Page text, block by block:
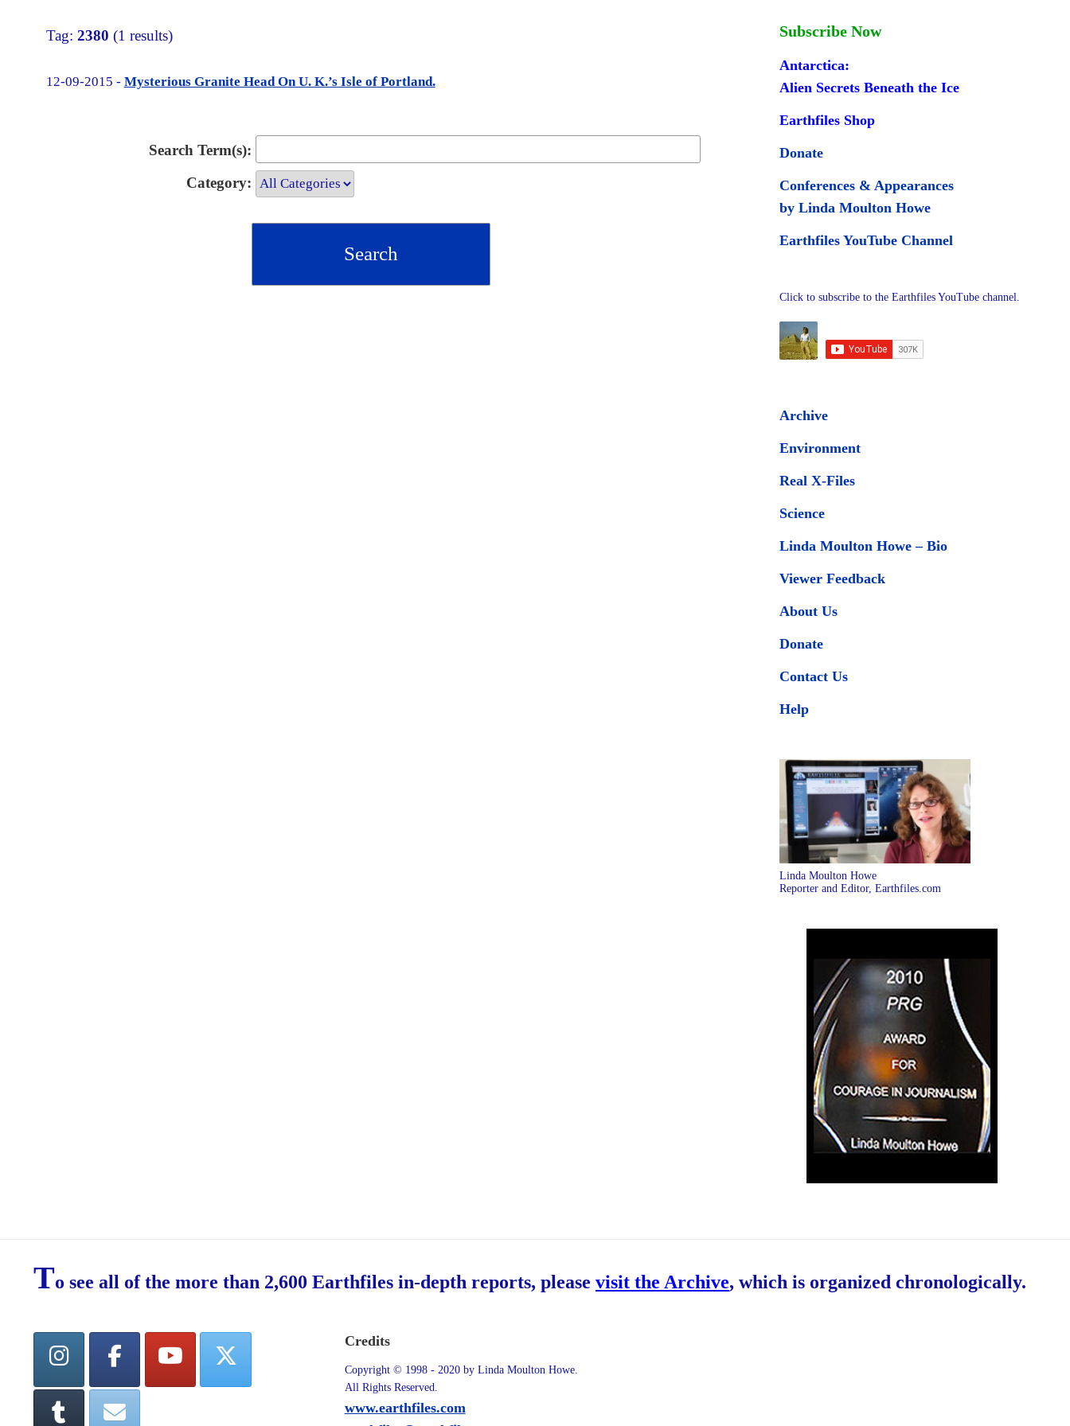
Tag: 2380 (1 results)
12-09-2015 - Mysterious Granite Head On U. K.’s Isle of Portland.
Search Term(s):
Category:
Subscribe Now
Antarctica:
Alien Secrets Beneath the Ice
Earthfiles Shop
Donate
Conferences & Appearances
by Linda Moulton Howe
Earthfiles YouTube Channel
Click to subscribe to the Earthfiles YouTube channel.
Archive
Environment
Real X-Files
Science
Linda Moulton Howe – Bio
Viewer Feedback
About Us
Donate
Contact Us
Help
Linda Moulton Howe
Reporter and Editor, Earthfiles.com
To see all of the more than 2,600 Earthfiles in-depth reports, please visit the Archive, which is organized chronologically.
Credits
Copyright © 1998 - 2020 by Linda Moulton Howe.
All Rights Reserved.
www.earthfiles.com